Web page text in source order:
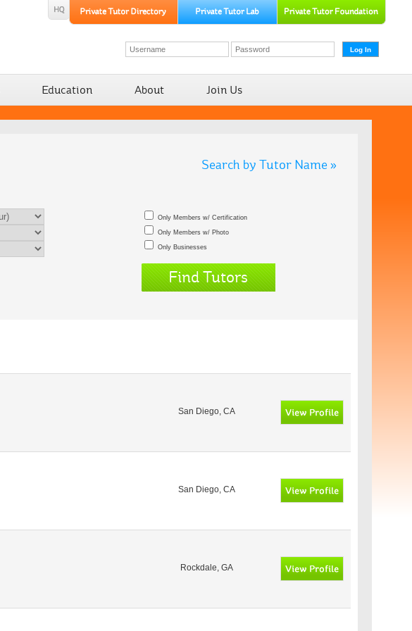
Education About Join Us
Search by Tutor Name »
Only Members w/ Certification
Only Members w/ Photo
Only Businesses
San Diego, CA
San Diego, CA
Rockdale, GA